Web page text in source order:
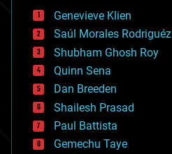
bees
big data
bioengineering
biological
bionic
bioprinting
biotech/medical
bitcoin
blockchains
business
chemistry
Genevieve Klien
Saúl Morales Rodriguéz
Shubham Ghosh Roy
Quinn Sena
Dan Breeden
Shailesh Prasad
Paul Battista
Gemechu Taye